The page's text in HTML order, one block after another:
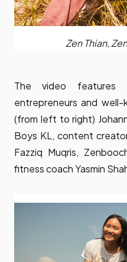
Zen Thian,
The video features
entrepreneurs and well-
(from left to right)
Boys KL, content
Fazziq Muqris,
fitness coach Yasmin